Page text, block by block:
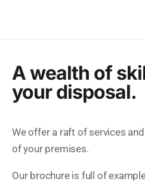
A wealth of
your disposal.
We offer a raft of services
of your premises.
Our brochure is full of